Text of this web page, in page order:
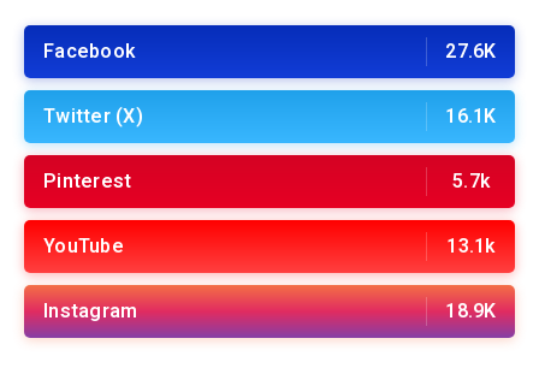
Facebook 27.6K
Twitter (X) 16.1K
Pinterest 5.7k
YouTube 13.1k
Instagram 18.9K